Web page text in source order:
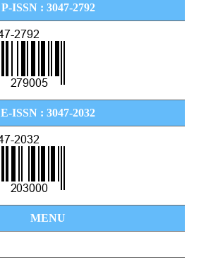
P-ISSN : 3047-2792
E-ISSN : 3047-2032
MENU